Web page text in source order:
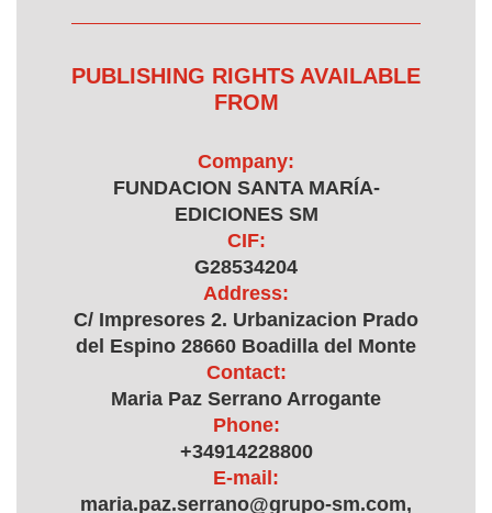
PUBLISHING RIGHTS AVAILABLE
FROM
Company:
FUNDACION SANTA MARÍA-
EDICIONES SM
CIF:
G28534204
Address:
C/ Impresores 2. Urbanizacion Prado
del Espino 28660 Boadilla del Monte
Contact:
Maria Paz Serrano Arrogante
Phone:
+34914228800
E-mail:
maria.paz.serrano@grupo-sm.com,